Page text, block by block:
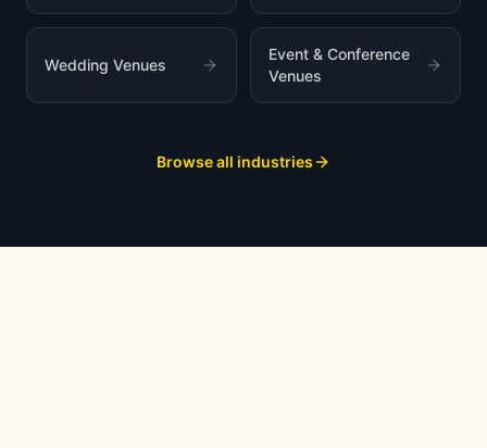
Wedding Venues
Event & Conference
Venues
Browse all industries